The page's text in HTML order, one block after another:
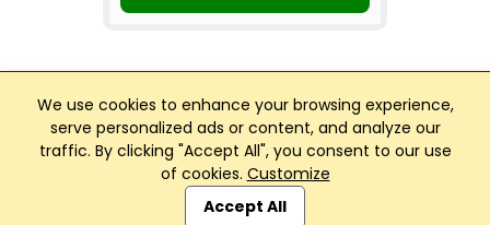
We use cookies to enhance your browsing experience,
serve personalized ads or content, and analyze our
traffic. By clicking "Accept All", you consent to our use
of cookies. Customize
Accept All
Club Management, Website and App powered by
SportReach.